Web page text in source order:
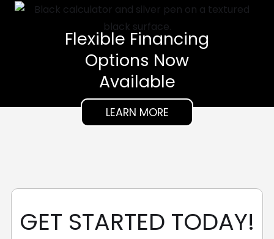
Flexible Financing
Options Now
Available
LEARN MORE
GET STARTED TODAY!